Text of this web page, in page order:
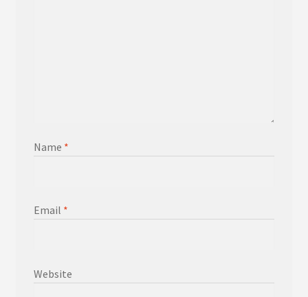
Name *
Email *
Website